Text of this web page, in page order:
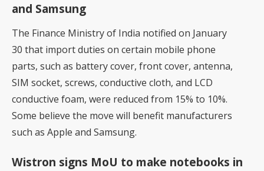
and Samsung
The Finance Ministry of India notified on January
30 that import duties on certain mobile phone
parts, such as battery cover, front cover, antenna,
SIM socket, screws, conductive cloth, and LCD
conductive foam, were reduced from 15% to 10%.
Some believe the move will benefit manufacturers
such as Apple and Samsung.
Wistron signs MoU to make notebooks in